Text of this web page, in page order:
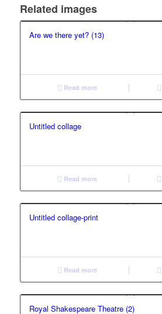
Related images
Are we there yet? (13)
Read more
Untitled collage
Read more
Untitled collage-print
Read more
Royal Shakespeare Theatre (2)